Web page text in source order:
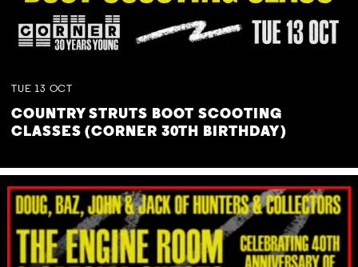
TUE 13 OCT
COUNTRY STRUTS BOOT SCOOTING
CLASSES (CORNER 30TH BIRTHDAY)